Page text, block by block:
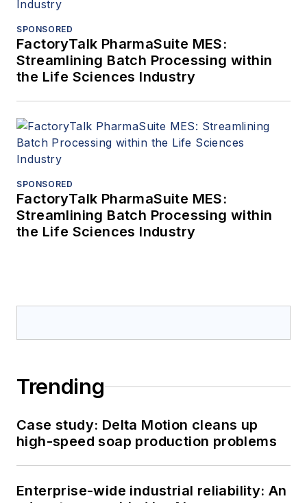
SPONSORED
FactoryTalk PharmaSuite MES:
Streamlining Batch Processing within
the Life Sciences Industry
SPONSORED
FactoryTalk PharmaSuite MES:
Streamlining Batch Processing within
the Life Sciences Industry
Trending
Case study: Delta Motion cleans up
high-speed soap production problems
Enterprise-wide industrial reliability: An